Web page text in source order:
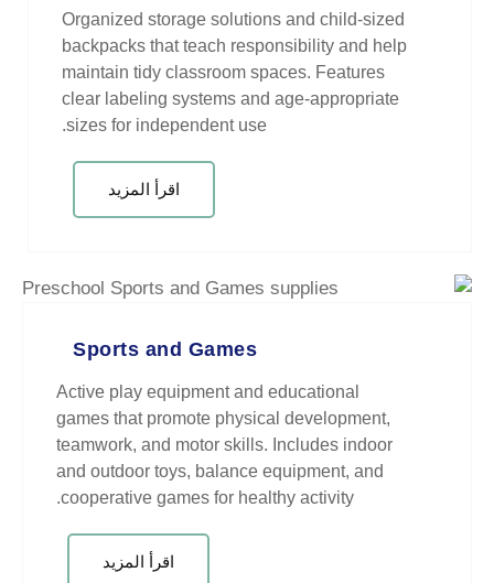
Organized storage solutions
backpacks that teach
maintain tidy classroom spaces.
clear labeling systems and age-
sizes for independent use.
Sports and Games
Active play equipment and
games that promote physical
teamwork, and motor skills.
and outdoor toys, balance
cooperative games for healthy